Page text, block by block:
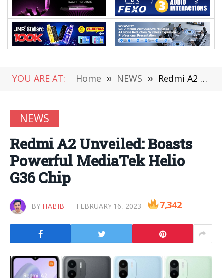
YOU ARE AT: Home » NEWS » Redmi A2 Unveiled: Boasts Powerful MediaTek Helio G36 Chip
NEWS
Redmi A2 Unveiled: Boasts
Powerful MediaTek Helio
G36 Chip
BY HABIB FEBRUARY 16, 2023 7,342